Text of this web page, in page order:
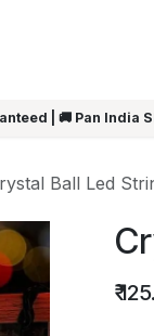
| 🚚 Pan
Ball Led
₹